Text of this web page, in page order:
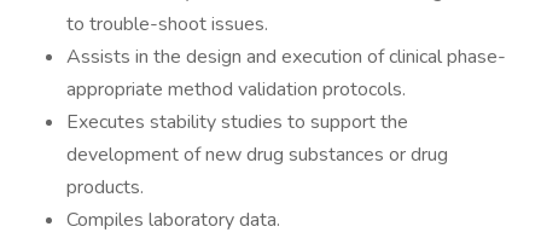
to trouble-shoot issues.
Assists in the design and execution of clinical phase-
appropriate method validation protocols.
Executes stability studies to support the
development of new drug substances or drug
products.
Compiles laboratory data.